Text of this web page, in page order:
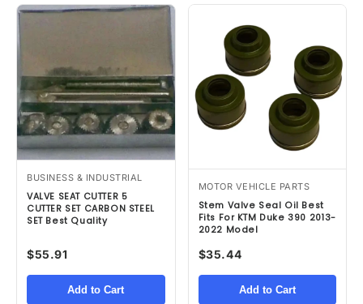
BUSINESS & INDUSTRIAL
VALVE SEAT CUTTER 5
CUTTER SET CARBON STEEL
SET Best Quality
$55.91
Add to Cart
MOTOR VEHICLE PARTS
Stem Valve Seal Oil Best
Fits For KTM Duke 390 2013-
2022 Model
$35.44
Add to Cart